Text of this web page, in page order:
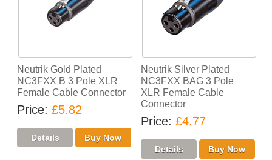
Neutrik Gold Plated
NC3FXX B 3 Pole XLR
Female Cable Connector
Price £5.82
Neutrik Silver Plated
NC3FXX BAG 3 Pole
XLR Female Cable
Connector
Price £4.77